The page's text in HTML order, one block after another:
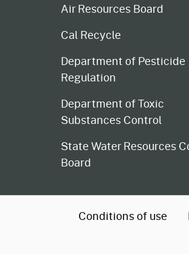
Air Resources Board
Cal Recycle
Department of Pesticide
Regulation
Department of Toxic
Substances Control
State Water Resources
Board
CA.gov
Conditions of use